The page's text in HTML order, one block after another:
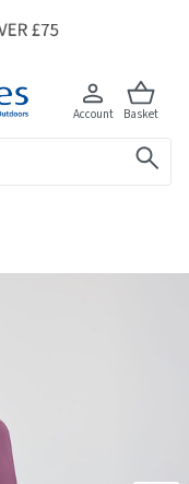
Account Basket